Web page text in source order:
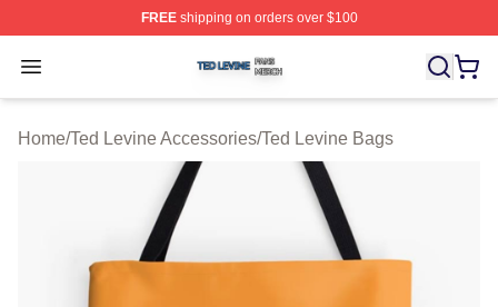
FREEshipping on orders over $100
Open menu
Ted Levine Shop ⚡️ Officially Licensed Ted Levine
Home/Ted Levine Accessories/Ted Levine Bags